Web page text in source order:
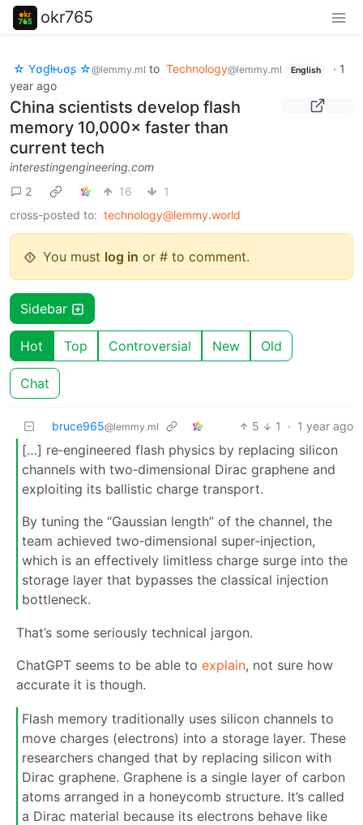
okr765
☆ Yσɠƚԋσʂ ☆@lemmy.ml to Technology@lemmy.ml English · 1
year ago
China scientists develop flash
memory 10,000× faster than
current tech
interestingengineering.com
2
16
1
cross-posted to: technology@lemmy.world
You must log in or # to comment.
Sidebar
Hot Top Controversial New Old
Chat
bruce965@lemmy.ml 5 1 · 1 year ago
[…] re‑engineered flash physics by replacing silicon
channels with two‑dimensional Dirac graphene and
exploiting its ballistic charge transport.
By tuning the “Gaussian length” of the channel, the
team achieved two‑dimensional super‑injection,
which is an effectively limitless charge surge into the
storage layer that bypasses the classical injection
bottleneck.
That’s some seriously technical jargon.
ChatGPT seems to be able to explain, not sure how
accurate it is though.
Flash memory traditionally uses silicon channels to
move charges (electrons) into a storage layer. These
researchers changed that by replacing silicon with
Dirac graphene. Graphene is a single layer of carbon
atoms arranged in a honeycomb structure. It’s called
a Dirac material because its electrons behave like